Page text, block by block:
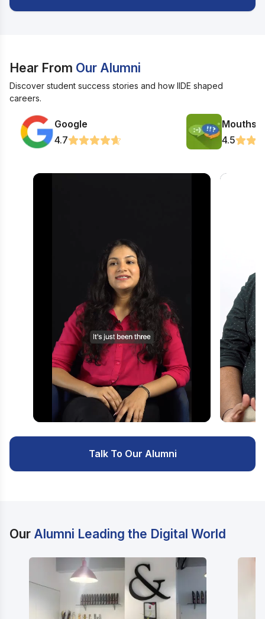
Hear From Our Alumni
Discover student success stories and how IIDE shaped
careers.
Google
4.7
4.5
Talk To Our Alumni
Our Alumni Leading the Digital World